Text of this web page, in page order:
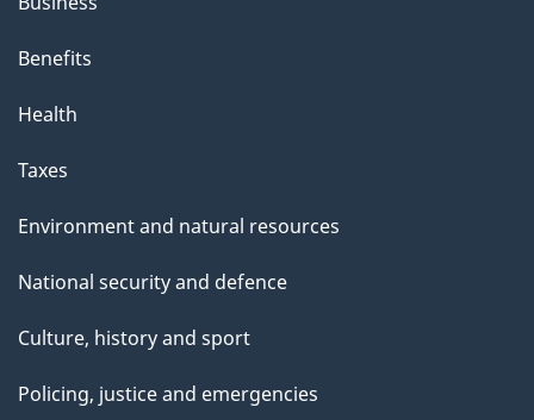
Benefits
Health
Taxes
Environment and natural resources
National security and defence
Culture, history and sport
Policing, justice and emergencies